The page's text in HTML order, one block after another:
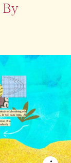
By